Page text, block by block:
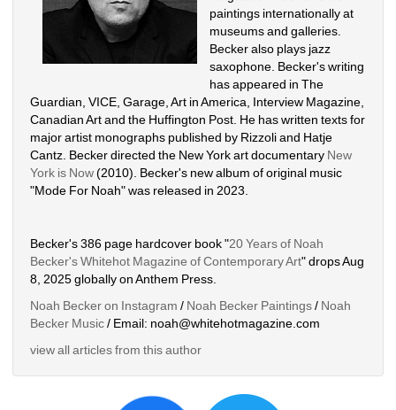
paintings internationally at
museums and galleries.
Becker also plays jazz
saxophone. Becker's writing
has appeared in The
Guardian, VICE, Garage, Art in America, Interview Magazine,
Canadian Art and the Huffington Post. He has written texts for
major artist monographs published by Rizzoli and Hatje
Cantz. Becker directed the New York art documentary New
York is Now(2010). Becker's new album of original music
"Mode For Noah" was released in 2023.
Becker's 386 page hardcover book "20 Years of Noah
Becker's Whitehot Magazine of Contemporary Art" drops Aug
8, 2025 globally on Anthem Press.
Noah Becker on Instagram / Noah Becker Paintings/ Noah
Becker Music/ Email: noah@whitehotmagazine.com
view all articles from this author